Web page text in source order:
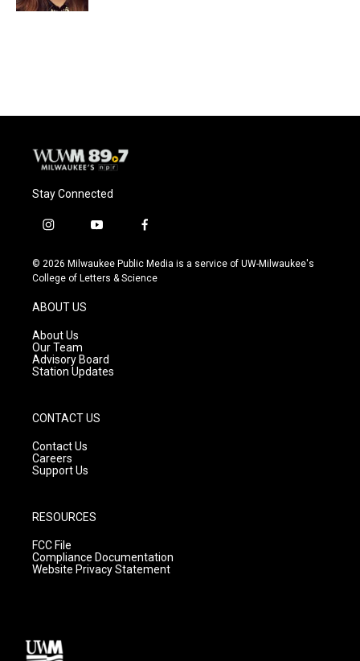
Stay Connected
i
s
t
g
r
a
m
y
u
t
f
c
e
© 2026 Milwaukee Public Media is a service of UW-Milwaukee's
College of Letters & Science
ABOUT US
About Us
Our Team
Advisory Board
Station Updates
CONTACT US
Contact Us
Careers
Support Us
RESOURCES
FCC File
Compliance Documentation
Website Privacy Statement